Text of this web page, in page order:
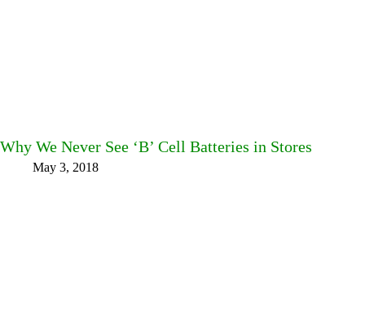
Why We Never See ‘B’ Cell Batteries in Stores
May 3, 2018